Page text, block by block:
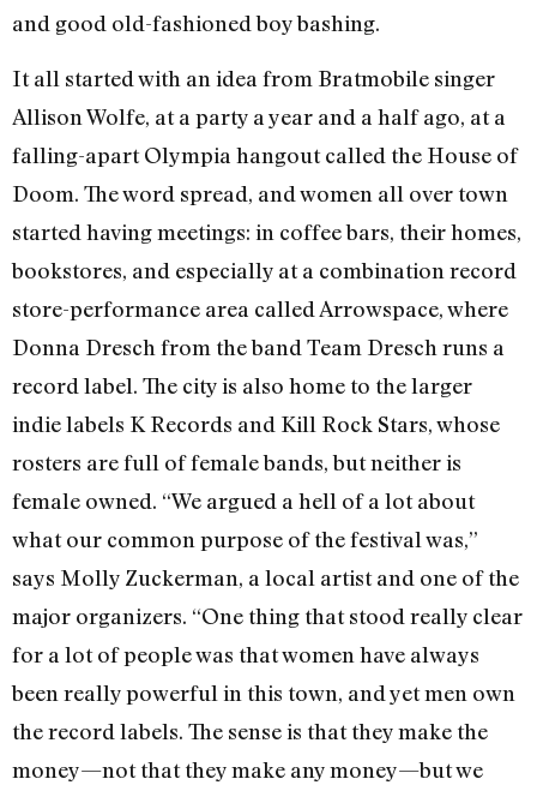
and good old-fashioned boy bashing.
It all started with an idea from Bratmobile singer
Allison Wolfe, at a party a year and a half ago, at a
falling-apart Olympia hangout called the House of
Doom. The word spread, and women all over town
started having meetings: in coffee bars, their homes,
bookstores, and especially at a combination record
store-performance area called Arrowspace, where
Donna Dresch from the band Team Dresch runs a
record label. The city is also home to the larger
indie labels K Records and Kill Rock Stars, whose
rosters are full of female bands, but neither is
female owned. “We argued a hell of a lot about
what our common purpose of the festival was,”
says Molly Zuckerman, a local artist and one of the
major organizers. “One thing that stood really clear
for a lot of people was that women have always
been really powerful in this town, and yet men own
the record labels. The sense is that they make the
money—not that they make any money—but we